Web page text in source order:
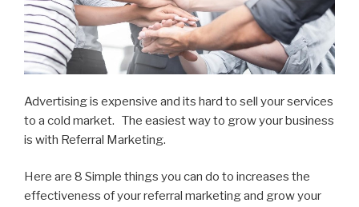
Advertising is expensive and its hard to sell your services
to a cold market. The easiest way to grow your business
is with Referral Marketing.
Here are 8 Simple things you can do to increases the
effectiveness of your referral marketing and grow your